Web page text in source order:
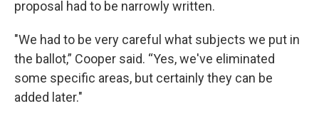
proposal had to be narrowly written.
"We had to be very careful what subjects we put in
the ballot,” Cooper said. “Yes, we've eliminated
some specific areas, but certainly they can be
added later."